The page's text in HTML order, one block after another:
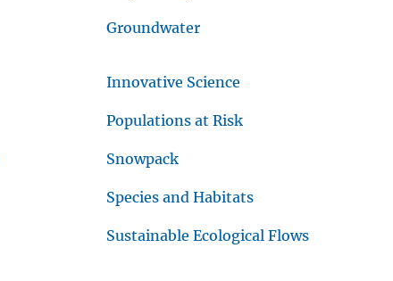
Groundwater
Innovative Science
Populations at Risk
Snowpack
Species and Habitats
Sustainable Ecological Flows